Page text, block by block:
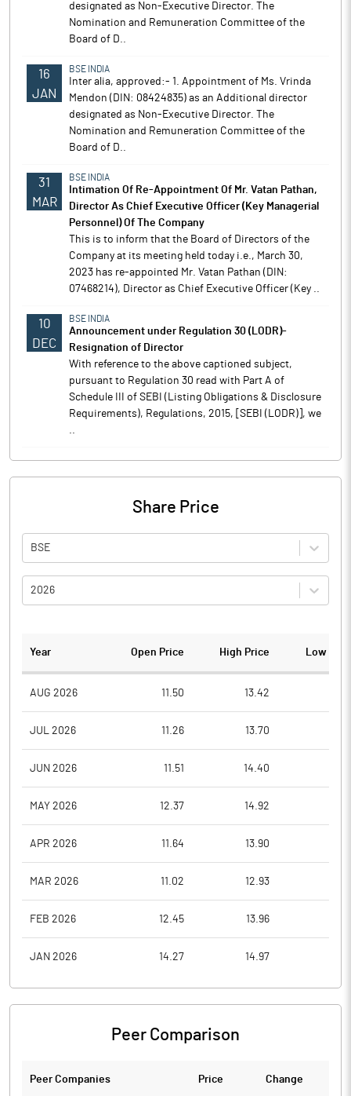
designated as Non-Executive Director. The
Nomination and Remuneration Committee of the
Board of D..
16
JAN
BSE INDIA
Inter alia, approved:- 1. Appointment of Ms. Vrinda
Mendon (DIN: 08424835) as an Additional director
designated as Non-Executive Director. The
Nomination and Remuneration Committee of the
Board of D..
31
MAR
BSE INDIA
Intimation Of Re-Appointment Of Mr. Vatan Pathan,
Director As Chief Executive Officer (Key Managerial
Personnel) Of The Company
This is to inform that the Board of Directors of the
Company at its meeting held today i.e., March 30,
2023 has re-appointed Mr. Vatan Pathan (DIN:
07468214), Director as Chief Executive Officer (Key ..
10
DEC
BSE INDIA
Announcement under Regulation 30 (LODR)-
Resignation of Director
With reference to the above captioned subject,
pursuant to Regulation 30 read with Part A of
Schedule III of SEBI (Listing Obligations & Disclosure
Requirements), Regulations, 2015, [SEBI (LODR)], we
..
Share Price
BSE
2026
Year Open Price High Price Low
AUG 2026 11.50 13.42
JUL 2026 11.26 13.70
JUN 2026 11.51 14.40
MAY 2026 12.37 14.92
APR 2026 11.64 13.90
MAR 2026 11.02 12.93
FEB 2026 12.45 13.96
JAN 2026 14.27 14.97
Peer Comparison
Peer Companies Price Change